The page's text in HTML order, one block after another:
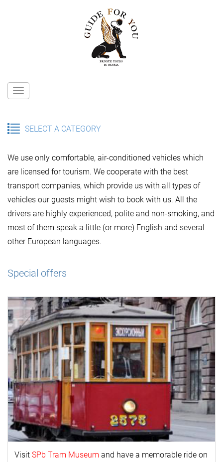
Main
SELECT A CATEGORY
We use only comfortable, air-conditioned vehicles which
are licensed for tourism. We cooperate with the best
transport companies, which provide us with all types of
vehicles our guests might wish to book with us. All the
drivers are highly experienced, polite and non-smoking, and
most of them speak a little (or more) English and several
other European languages.
Special offers
Visit SPb Tram Museum and have a memorable ride on